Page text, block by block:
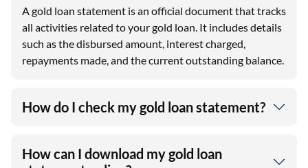
A gold loan statement is an official document that tracks
all activities related to your gold loan. It includes details
such as the disbursed amount, interest charged,
repayments made, and the current outstanding balance.
How do I check my gold loan statement?
How can I download my gold loan